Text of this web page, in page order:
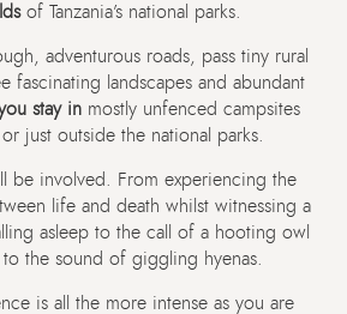
of Tanzania’s national parks.
adventurous roads, pass tiny rural
fascinating landscapes and abundant
stay in mostly unfenced campsites
just outside the national parks.
be involved. From experiencing the
life and death whilst witnessing a
asleep to the call of a hooting owl
the sound of giggling hyenas.
is all the more intense as you are